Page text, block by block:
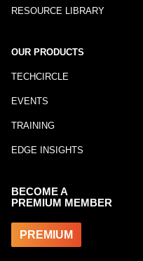
RESOURCE LIBRARY
OUR PRODUCTS
TECHCIRCLE
EVENTS
TRAINING
EDGE INSIGHTS
BECOME A
PREMIUM MEMBER
PREMIUM